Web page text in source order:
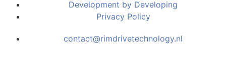
Development by Developing
Privacy Policy
contact@rimdrivetechnology.nl